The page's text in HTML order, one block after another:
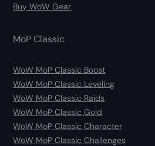
Buy WoW Gear
MoP Classic
WoW MoP Classic Boost
WoW MoP Classic Leveling
WoW MoP Classic Raids
WoW MoP Classic Gold
WoW MoP Classic Character
WoW MoP Classic Challenges